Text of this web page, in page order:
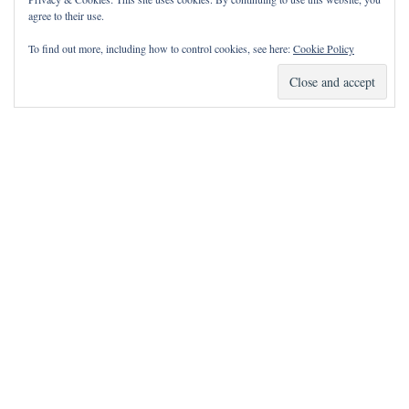
agree to their use.
To find out more, including how to control cookies, see here:Cookie Policy